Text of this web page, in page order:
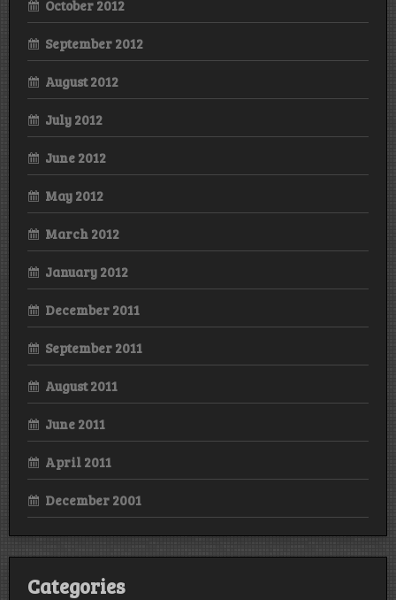
October 2012
September 2012
August 2012
July 2012
June 2012
May 2012
March 2012
January 2012
December 2011
September 2011
August 2011
June 2011
April 2011
December 2001
Categories